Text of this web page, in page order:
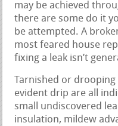
may be achieved
there are some do it
be attempted. A
most feared house
fixing a leak isn’t
Tarnished or
evident drip are all
small undiscovered
insulation, mildew